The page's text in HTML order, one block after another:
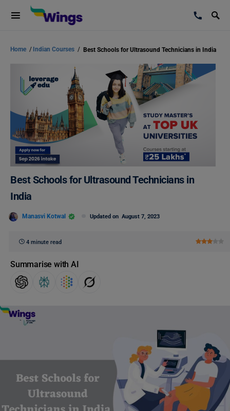
Home / Indian Courses / Best Schools for Ultrasound Technicians in India
Best Schools for Ultrasound Technicians in
India
Manasvi Kotwal Updated on August 7, 2023
4 minute read
Summarise with AI